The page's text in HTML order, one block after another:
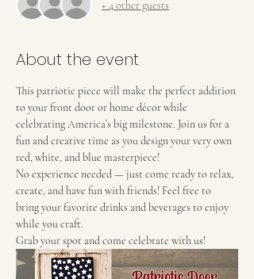
+ 4 other guests
About the event
This patriotic piece will make the perfect addition
to your front door or home décor while
celebrating America’s big milestone. Join us for a
fun and creative time as you design your very own
red, white, and blue masterpiece!
No experience needed — just come ready to relax,
create, and have fun with friends! Feel free to
bring your favorite drinks and beverages to enjoy
while you craft.
Grab your spot and come celebrate with us!